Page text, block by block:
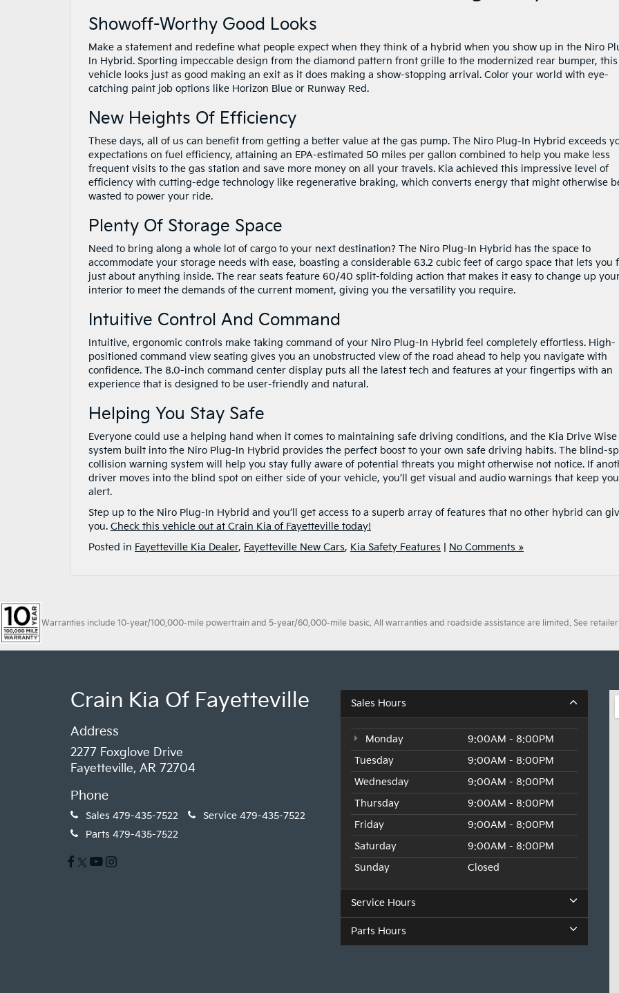
Showoff-Worthy Good Looks
Make a statement and redefine what people expect when they think of a hybrid when you show up in the Niro
In Hybrid. Sporting impeccable design from the diamond pattern front grille to the modernized rear bumper, this
vehicle looks just as good making an exit as it does making a show-stopping arrival. Color your world with eye-
catching paint job options like Horizon Blue or Runway Red.
New Heights Of Efficiency
These days, all of us can benefit from getting a better value at the gas pump. The Niro Plug-In Hybrid exceeds
expectations on fuel efficiency, attaining an EPA-estimated 50 miles per gallon combined to help you make less
frequent visits to the gas station and save more money on all your travels. Kia achieved this impressive level of
efficiency with cutting-edge technology like regenerative braking, which converts energy that might otherwise
wasted to power your ride.
Plenty Of Storage Space
Need to bring along a whole lot of cargo to your next destination? The Niro Plug-In Hybrid has the space to
accommodate your storage needs with ease, boasting a considerable 63.2 cubic feet of cargo space that lets you
just about anything inside. The rear seats feature 60/40 split-folding action that makes it easy to change up
interior to meet the demands of the current moment, giving you the versatility you require.
Intuitive Control And Command
Intuitive, ergonomic controls make taking command of your Niro Plug-In Hybrid feel completely effortless. High-
positioned command view seating gives you an unobstructed view of the road ahead to help you navigate with
confidence. The 8.0-inch command center display puts all the latest tech and features at your fingertips with an
experience that is designed to be user-friendly and natural.
Helping You Stay Safe
Everyone could use a helping hand when it comes to maintaining safe driving conditions, and the Kia Drive Wise
system built into the Niro Plug-In Hybrid provides the perfect boost to your own safe driving habits. The blind-
collision warning system will help you stay fully aware of potential threats you might otherwise not notice. If
driver moves into the blind spot on either side of your vehicle, you’ll get visual and audio warnings that keep you
alert.
Step up to the Niro Plug-In Hybrid and you’ll get access to a superb array of features that no other hybrid can
you. Check this vehicle out at Crain Kia of Fayetteville today!
Posted in Fayetteville Kia Dealer, Fayetteville New Cars, Kia Safety Features No Comments »
Warranties include 10-year/100,000-mile powertrain and 5-year/60,000-mile basic. All warranties and roadside assistance are limited. See
Crain Kia Of Fayetteville
Address
2277 Foxglove Drive
Fayetteville, AR 72704
Phone
Sales 479-435-7522 Service 479-435-7522
Parts 479-435-7522
Sales Hours
Monday
9:00AM - 8:00PM
Tuesday
9:00AM - 8:00PM
Wednesday
9:00AM - 8:00PM
Thursday
9:00AM - 8:00PM
Friday
9:00AM - 8:00PM
Saturday
9:00AM - 8:00PM
Sunday
Closed
Service Hours
Parts Hours